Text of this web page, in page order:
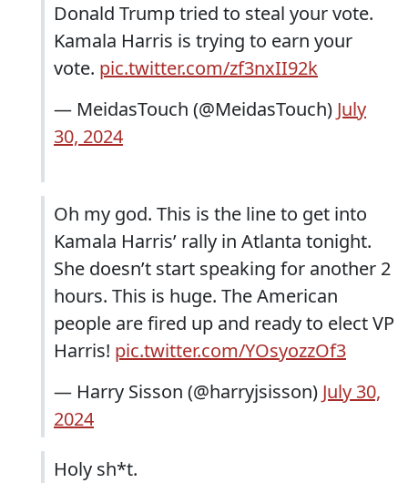
Donald Trump tried to steal your vote.
Kamala Harris is trying to earn your
vote. pic.twitter.com/zf3nxII92k
— MeidasTouch (@MeidasTouch) July
30, 2024
Oh my god. This is the line to get into
Kamala Harris’ rally in Atlanta tonight.
She doesn’t start speaking for another 2
hours. This is huge. The American
people are fired up and ready to elect VP
Harris! pic.twitter.com/YOsyozzOf3
— Harry Sisson (@harryjsisson) July 30,
2024
Holy sh*t.